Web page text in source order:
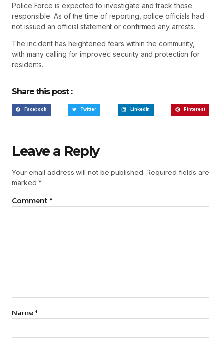
Police Force is expected to investigate and track those
responsible. As of the time of reporting, police officials had
not issued an official statement or confirmed any arrests.
The incident has heightened fears within the community,
with many calling for improved security and protection for
residents.
Share this post :
Facebook Twitter LinkedIn Pinterest
Leave a Reply
Your email address will not be published. Required fields are
marked *
Comment *
Name *